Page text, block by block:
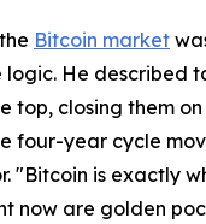
Bitcoin market
He described
top, closing them
four-year cycle
"Bitcoin is exactly
now are golden